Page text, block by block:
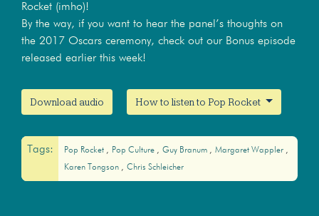
Rocket (imho)!
By the way, if you want to hear the panel’s thoughts on
the 2017 Oscars ceremony, check out our Bonus episode
released earlier this week!
Download audio How to listen to Pop Rocket
Tags: Pop Rocket Pop Culture Guy Branum
Margaret Wappler
Karen Tongson
Chris Schleicher